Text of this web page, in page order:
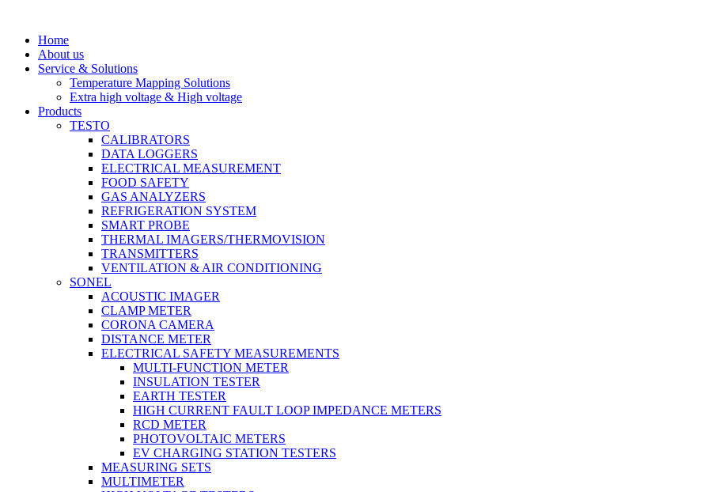
contentHome
About us
Service & Solutions
Temperature Mapping Solutions
Extra high voltage & High voltage
Products
TESTO
CALIBRATORS
DATA LOGGERS
ELECTRICAL MEASUREMENT
FOOD SAFETY
GAS ANALYZERS
REFRIGERATION SYSTEM
SMART PROBE
THERMAL IMAGERS/THERMOVISION
TRANSMITTERS
VENTILATION & AIR CONDITIONING
SONEL
ACOUSTIC IMAGER
CLAMP METER
CORONA CAMERA
DISTANCE METER
ELECTRICAL SAFETY MEASUREMENTS
MULTI-FUNCTION METER
INSULATION TESTER
EARTH TESTER
HIGH CURRENT FAULT LOOP IMPEDANCE METERS
RCD METER
PHOTOVOLTAIC METERS
EV CHARGING STATION TESTERS
MEASURING SETS
MULTIMETER